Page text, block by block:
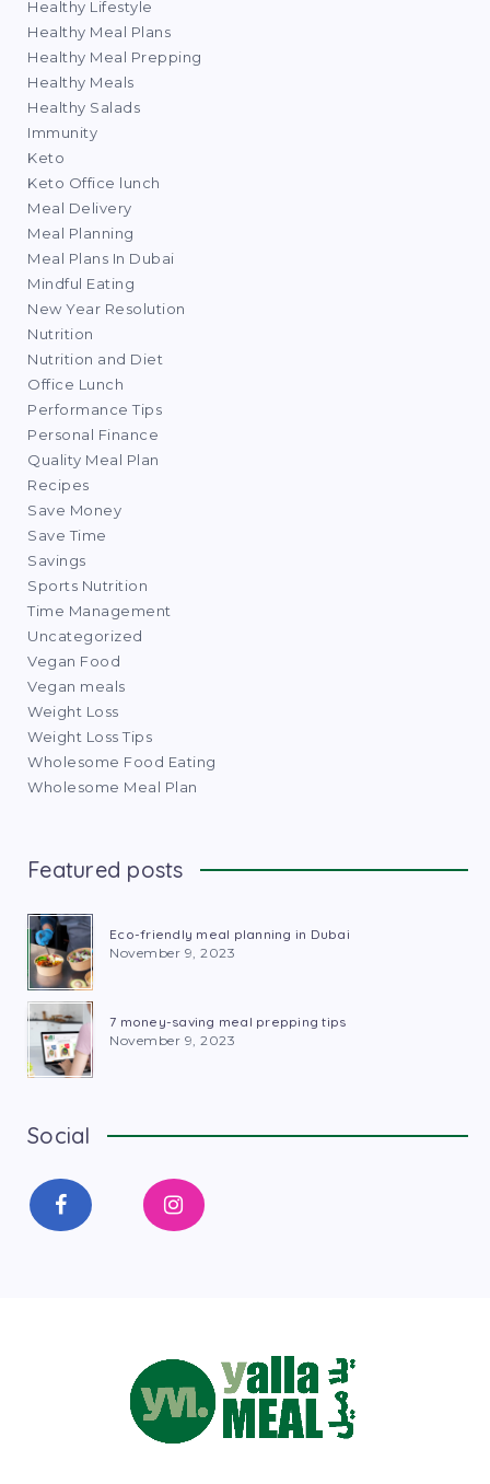
Healthy Lifestyle
Healthy Meal Plans
Healthy Meal Prepping
Healthy Meals
Healthy Salads
Immunity
Keto
Keto Office lunch
Meal Delivery
Meal Planning
Meal Plans In Dubai
Mindful Eating
New Year Resolution
Nutrition
Nutrition and Diet
Office Lunch
Performance Tips
Personal Finance
Quality Meal Plan
Recipes
Save Money
Save Time
Savings
Sports Nutrition
Time Management
Uncategorized
Vegan Food
Vegan meals
Weight Loss
Weight Loss Tips
Wholesome Food Eating
Wholesome Meal Plan
Featured posts
Eco-friendly meal planning in Dubai
November 9, 2023
7 money-saving meal prepping tips
November 9, 2023
Social